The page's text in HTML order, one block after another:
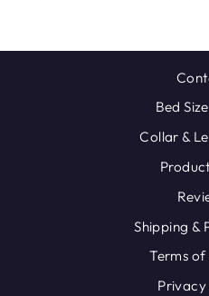
Bed
Collar &
Shipping &
Terms of
Privacy